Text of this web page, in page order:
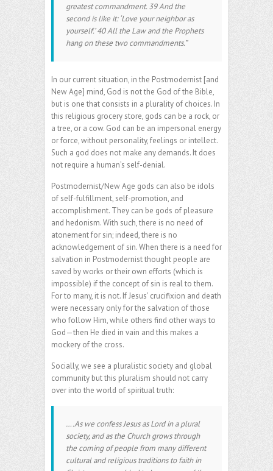
greatest commandment. 39 And the
second is like it: ‘Love your neighbor as
yourself.’ 40 All the Law and the Prophets
hang on these two commandments.”
In our current situation, in the Postmodernist [and
New Age] mind, God is not the God of the Bible,
but is one that consists in a plurality of choices. In
this religious grocery store, gods can be a rock, or
a tree, or a cow. God can be an impersonal energy
or force, without personality, feelings or intellect.
Such a god does not make any demands. It does
not require a human’s self-denial.
Postmodernist/New Age gods can also be idols
of self-fulfillment, self-promotion, and
accomplishment. They can be gods of pleasure
and hedonism. With such, there is no need of
atonement for sin; indeed, there is no
acknowledgement of sin. When there is a need for
salvation in Postmodernist thought people are
saved by works or their own efforts (which is
impossible) if the concept of sin is real to them.
For to many, it is not. If Jesus’ crucifixion and death
were necessary only for the salvation of those
who follow Him, while others find other ways to
God—then He died in vain and this makes a
mockery of the cross.
Socially, we see a pluralistic society and global
community but this pluralism should not carry
over into the world of spiritual truth:
….As we confess Jesus as Lord in a plural
society, and as the Church grows through
the coming of people from many different
cultural and religious traditions to faith in